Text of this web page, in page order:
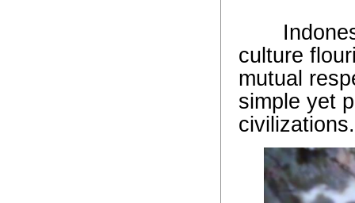
culture
mutual
simple yet
civilizations.